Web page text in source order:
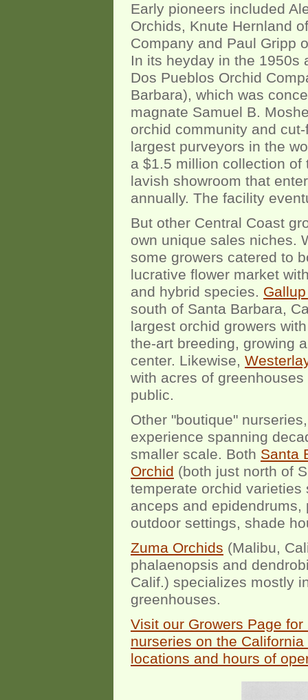
Early pioneers included
Orchids, Knute Hernland
Company and Paul Gripp
In its heyday in the 1950s
Dos Pueblos Orchid
Barbara), which was
magnate Samuel B.
orchid community and
largest purveyors in the
a $1.5 million collection
lavish showroom that
annually. The facility
But other Central Coast
own unique sales niches.
some growers catered to
lucrative flower market
and hybrid species.
south of Santa Barbara,
largest orchid growers
the-art breeding, growing
center. Likewise,
with acres of
public.
Other "boutique"
experience spanning
smaller scale. Both Santa
Orchid (both just north of
temperate orchid
anceps and
outdoor settings, shade
Zuma Orchids (Malibu,
phalaenopsis and
Calif.) specializes mostly
greenhouses.
Visit our Growers Page
nurseries on the
locations and hours of